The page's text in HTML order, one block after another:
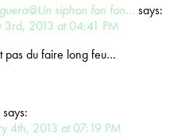
siphon fon fon... says:
3rd, 2013 at 04:41 PM
pas du faire long feu…
says:
4th, 2013 at 07:19 PM